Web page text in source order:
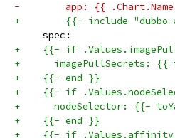
-        app: {{
+        {{- include "dubbo-
     spec:
+    {{- if
+      imagePullSecrets: {{
+    {{- end }}
+    {{- if
+      nodeSelector: {{-
+    {{- end }}
+    {{- if